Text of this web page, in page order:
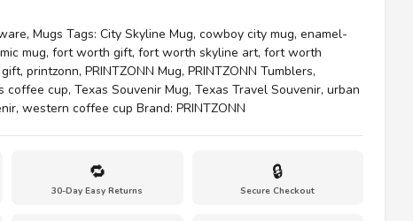
, Mugs Tags: City Skyline Mug, cowboy city mug, enamel-
mug, fort worth gift, fort worth skyline art, fort worth
, printzonn, PRINTZONN Mug, PRINTZONN Tumblers,
coffee cup, Texas Souvenir Mug, Texas Travel Souvenir, urban
, western coffee cup Brand: PRINTZONN
🔁
30-Day Easy Returns
🔒
Secure Checkout